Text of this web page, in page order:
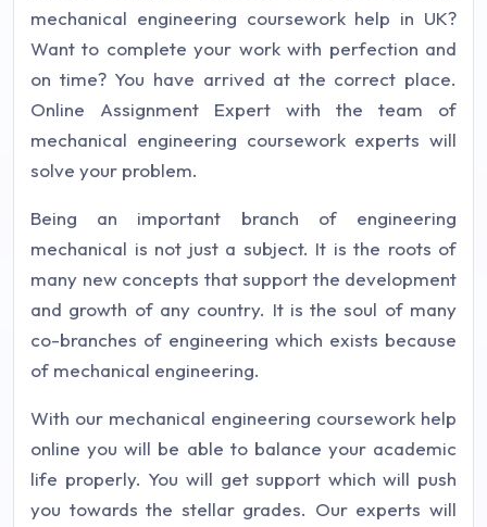
mechanical engineering coursework help in UK?
Want to complete your work with perfection and
on time? You have arrived at the correct place.
Online Assignment Expert with the team of
mechanical engineering coursework experts will
solve your problem.
Being an important branch of engineering
mechanical is not just a subject. It is the roots of
many new concepts that support the development
and growth of any country. It is the soul of many
co-branches of engineering which exists because
of mechanical engineering.
With our mechanical engineering coursework help
online you will be able to balance your academic
life properly. You will get support which will push
you towards the stellar grades. Our experts will